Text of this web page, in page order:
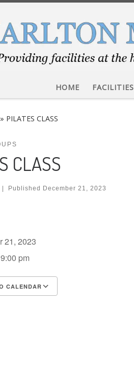
HOME FACILITIES
» PILATES CLASS
CLASS
Published December 21, 2023
21, 2023
pm
CALENDAR